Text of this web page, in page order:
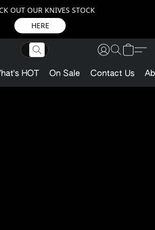
OUT OUR KNIVES STOCK
HERE
HOT On Sale Contact Us